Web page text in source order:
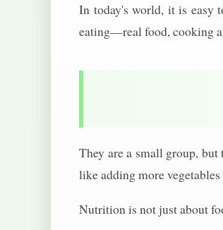
In today's world, it is easy
eating—real food, cooking
They are a small group,
like adding more
Nutrition is not just about